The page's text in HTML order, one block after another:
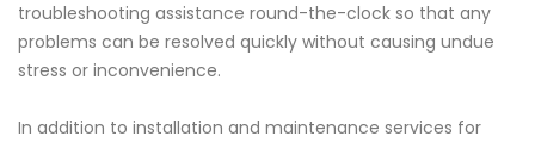
troubleshooting assistance round-the-clock so that any
problems can be resolved quickly without causing undue
stress or inconvenience.
In addition to installation and maintenance services for